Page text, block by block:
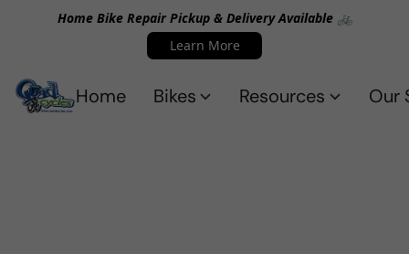
Home Bike Repair Pickup & Delivery Available 🚲
Learn More
Home Bikes Resources Our